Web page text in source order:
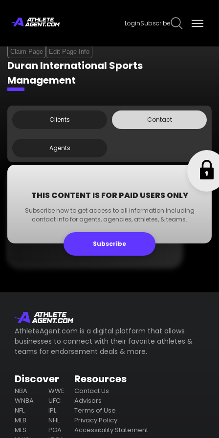
LoginSubscribe
Claim Page Edit Page Info
Duran International Sports
Management
Clients Contact
Agents
THIS CONTENT IS FOR PAID USERS ONLY
Subscribe now to get access to all information including
contact info for agents, agencies, athletes, & teams.
Subscribe
Email: dummyemail@gmail.com
AthleteAgent.com is a digital platform that allows
businesses to connect with their favorite athletes &
teams for endorsement deals & more.
Discover
NBA
WNBA
NFL
MLB
MLS
WWE
UFC
IPL
NHL
PGA
Resources
Contact Us
Advisors
Terms of Use
Privacy Policy
Accessibility Statement